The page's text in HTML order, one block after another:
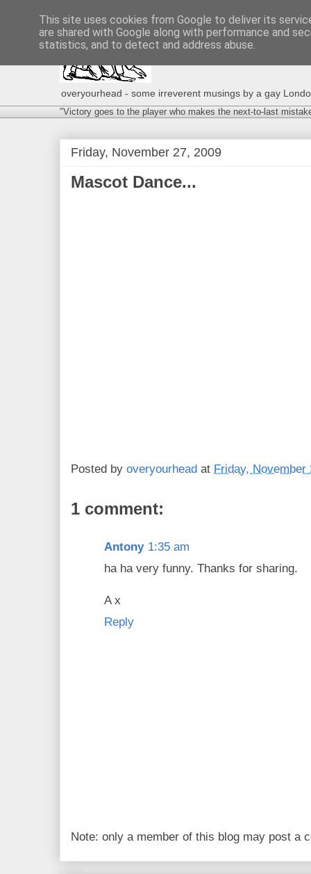
overyourhead - some irreverent musings by a gay
"Victory goes to the player who makes the next-to-last
Friday, November 27, 2009
Mascot Dance...
Posted by overyourhead at Friday, November
1 comment:
Antony 1:35 am
ha ha very funny. Thanks for sharing.
A x
Reply
Note: only a member of this blog may post a
This site uses cookies from Google to deliver its
are shared with Google along with performance and
statistics, and to detect and address abuse.